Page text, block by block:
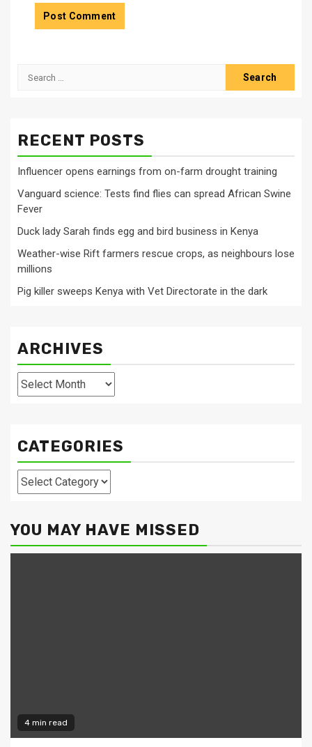
Search
RECENT POSTS
Influencer opens earnings from on-farm drought training
Vanguard science: Tests find flies can spread African Swine
Fever
Duck lady Sarah finds egg and bird business in Kenya
Weather-wise Rift farmers rescue crops, as neighbours lose
millions
Pig killer sweeps Kenya with Vet Directorate in the dark
ARCHIVES
Archives
CATEGORIES
Categories
YOU MAY HAVE MISSED
4 min read